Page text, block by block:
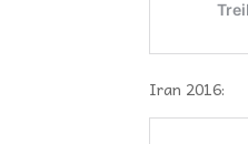
Iran 2016: